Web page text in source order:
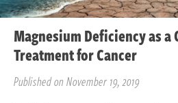
Magnesium Deficiency as a
Treatment for Cancer
Published on November 19, 2019